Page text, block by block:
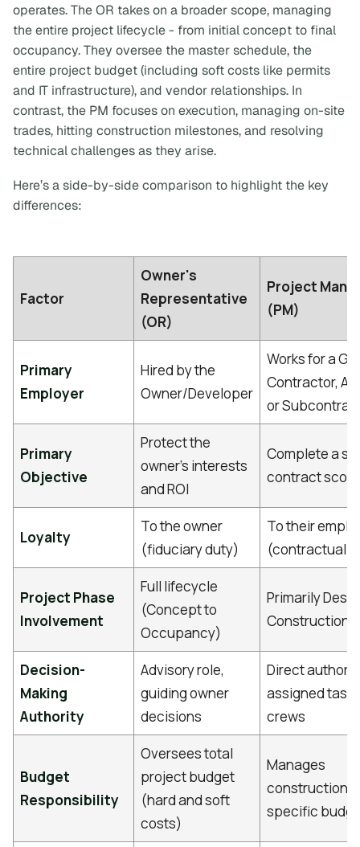
operates. The OR takes on a broader scope, managing
the entire project lifecycle - from initial concept to final
occupancy. They oversee the master schedule, the
entire project budget (including soft costs like permits
and IT infrastructure), and vendor relationships. In
contrast, the PM focuses on execution, managing on-site
trades, hitting construction milestones, and resolving
technical challenges as they arise.
Here’s a side-by-side comparison to highlight the key
differences:
Factor
Owner's
Representative
(OR)
Project
(PM)
Primary
Employer
Hired by the
Owner/Developer
Works for a
Contractor,
or
Primary
Objective
Protect the
owner's interests
and ROI
Complete a
contract
Loyalty
To the owner
(fiduciary duty)
To their
(contractual
Project Phase
Involvement
Full lifecycle
(Concept to
Occupancy)
Primarily
Construction
Decision-
Making
Authority
Advisory role,
guiding owner
decisions
Direct
assigned
crews
Budget
Responsibility
Oversees total
project budget
(hard and soft
costs)
Manages
construction/
specific